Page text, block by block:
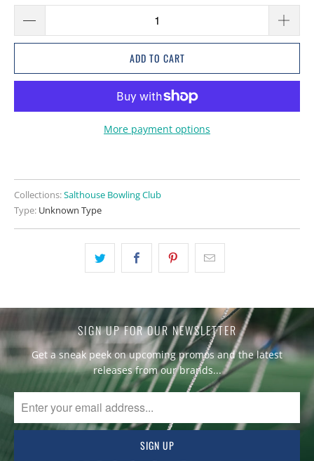
ADD TO CART
More payment options
Collections:Salthouse Bowling Club
Type: Unknown Type
SIGN UP FOR OUR NEWSLETTER
Get a sneak peek on upcoming promos and the latest
releases from our brands...